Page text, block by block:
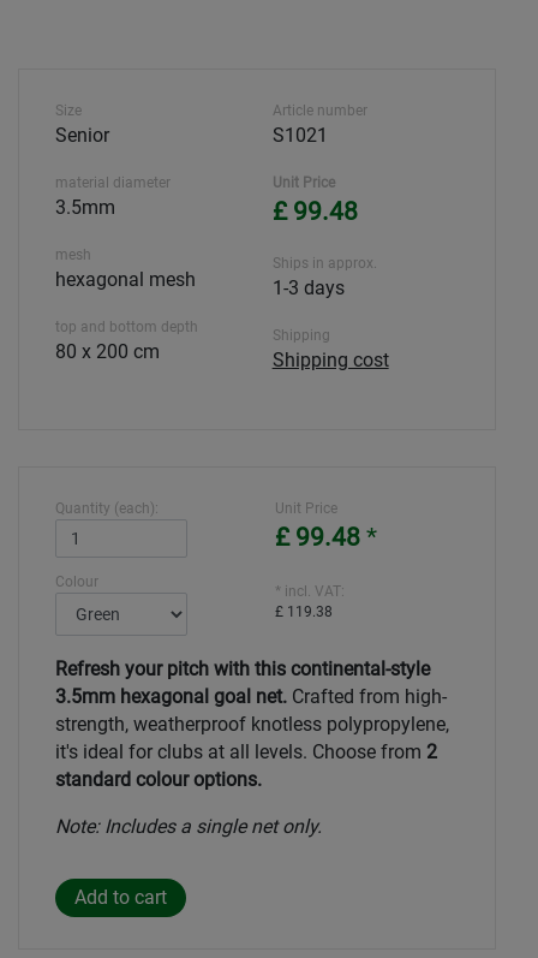
Size
Senior
material diameter
3.5mm
mesh
hexagonal mesh
top and bottom depth
80 x 200 cm
Article number
S1021
Unit Price
£ 99.48
Ships in approx.
1-3 days
Shipping
Shipping cost
Quantity (each):
Colour
Unit Price
£ 99.48 *
* incl. VAT:
£ 119.38
Refresh your pitch with this continental-style
3.5mm hexagonal goal net. Crafted from high-
strength, weatherproof knotless polypropylene,
it's ideal for clubs at all levels. Choose from 2
standard colour options.
Note: Includes a single net only.